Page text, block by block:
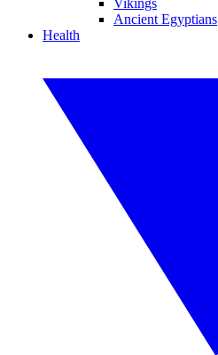
Vikings
Ancient Egyptians
Health